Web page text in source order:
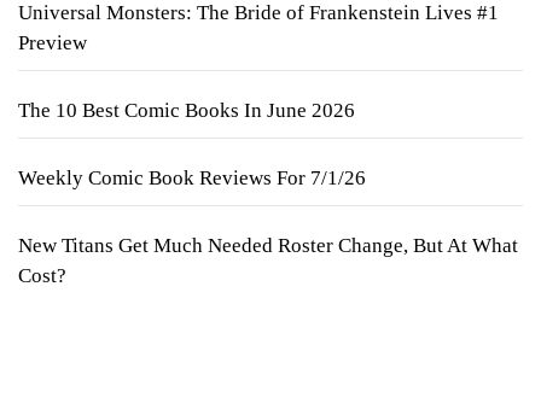
Universal Monsters: The Bride of Frankenstein Lives #1
Preview
The 10 Best Comic Books In June 2026
Weekly Comic Book Reviews For 7/1/26
New Titans Get Much Needed Roster Change, But At What
Cost?